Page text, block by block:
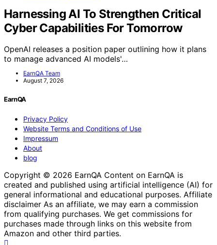
Harnessing AI To Strengthen Critical
Cyber Capabilities For Tomorrow
OpenAI releases a position paper outlining how it plans
to manage advanced AI models'…
EarnQA Team
August 7, 2026
EarnQA
Privacy Policy
Website Terms and Conditions of Use
Impressum
About
blog
Copyright © 2026 EarnQA Content on EarnQA is
created and published using artificial intelligence (AI) for
general informational and educational purposes. Affiliate
disclaimer As an affiliate, we may earn a commission
from qualifying purchases. We get commissions for
purchases made through links on this website from
Amazon and other third parties.